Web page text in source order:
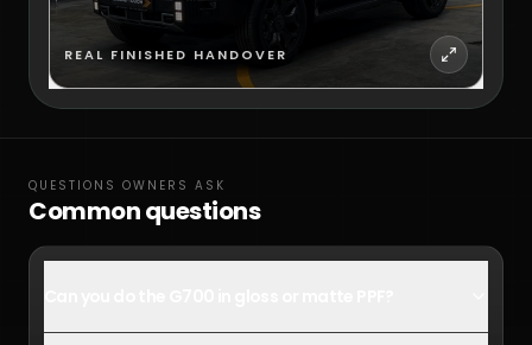
REAL FINISHED HANDOVER
QUESTIONS OWNERS ASK
Common questions